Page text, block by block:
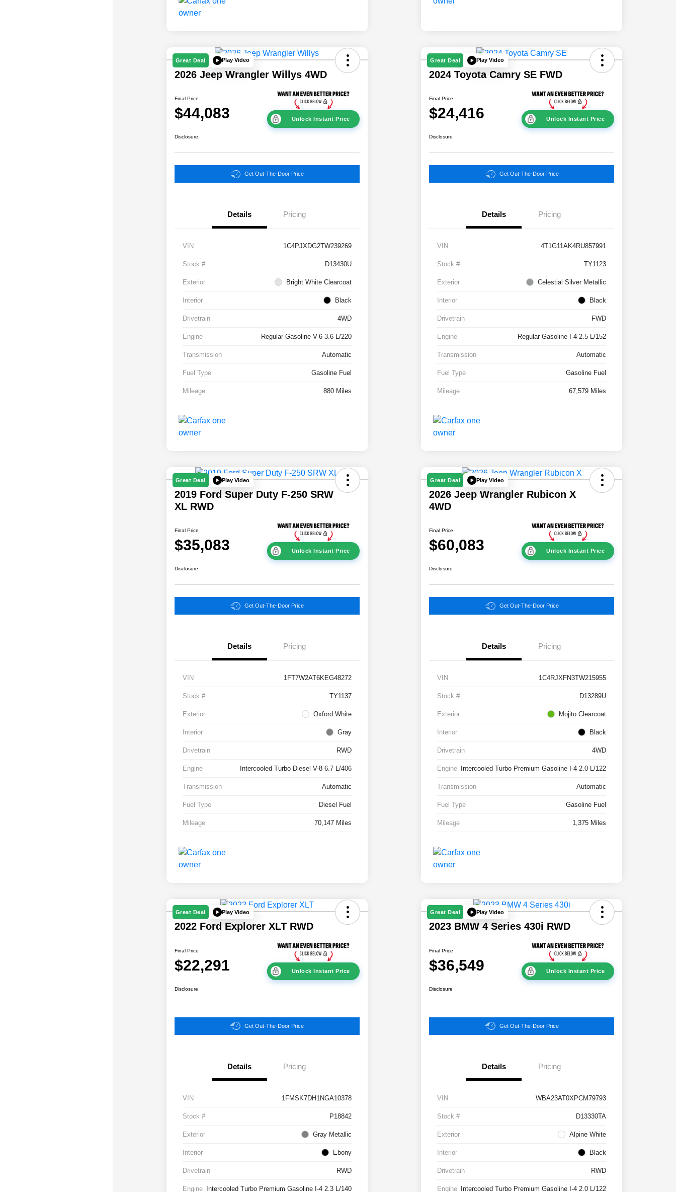
Great Deal Play Video
2026 Jeep Wrangler Willys 4WD
Final Price
$44,083 Unlock Instant Price
Disclosure
Get Out-The-Door Price
Details Pricing
VIN 1C4PJXDG2TW239269
Stock # D13430U
Exterior Bright White Clearcoat
Interior Black
Drivetrain 4WD
Engine Regular Gasoline V-6 3.6 L/220
Transmission Automatic
Fuel Type Gasoline Fuel
Mileage 880 Miles
Great Deal Play Video
2024 Toyota Camry SE FWD
Final Price
$24,416 Unlock Instant Price
Disclosure
Get Out-The-Door Price
Details Pricing
VIN 4T1G11AK4RU857991
Stock # TY1123
Exterior Celestial Silver Metallic
Interior Black
Drivetrain FWD
Engine Regular Gasoline I-4 2.5 L/152
Transmission Automatic
Fuel Type Gasoline Fuel
Mileage 67,579 Miles
Great Deal Play Video
2019 Ford Super Duty F-250 SRW
XL RWD
Final Price
$35,083 Unlock Instant Price
Disclosure
Get Out-The-Door Price
Details Pricing
VIN 1FT7W2AT6KEG48272
Stock # TY1137
Exterior Oxford White
Interior Gray
Drivetrain RWD
Engine Intercooled Turbo Diesel V-8 6.7 L/406
Transmission Automatic
Fuel Type Diesel Fuel
Mileage 70,147 Miles
Great Deal Play Video
2026 Jeep Wrangler Rubicon X
4WD
Final Price
$60,083 Unlock Instant Price
Disclosure
Get Out-The-Door Price
Details Pricing
VIN 1C4RJXFN3TW215955
Stock # D13289U
Exterior Mojito Clearcoat
Interior Black
Drivetrain 4WD
Engine Intercooled Turbo Premium Gasoline I-4 2.0 L/122
Transmission Automatic
Fuel Type Gasoline Fuel
Mileage 1,375 Miles
Great Deal Play Video
2022 Ford Explorer XLT RWD
Final Price
$22,291 Unlock Instant Price
Disclosure
Get Out-The-Door Price
Details Pricing
VIN 1FMSK7DH1NGA10378
Stock # P18842
Exterior Gray Metallic
Interior Ebony
Drivetrain RWD
Engine Intercooled Turbo Premium Gasoline I-4 2.3 L/140
Great Deal Play Video
2023 BMW 4 Series 430i RWD
Final Price
$36,549 Unlock Instant Price
Disclosure
Get Out-The-Door Price
Details Pricing
VIN WBA23AT0XPCM79793
Stock # D13330TA
Exterior Alpine White
Interior Black
Drivetrain RWD
Engine Intercooled Turbo Premium Gasoline I-4 2.0 L/122